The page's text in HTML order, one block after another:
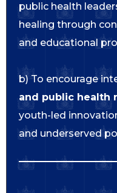
public health
healing through
and educational
b) To encourage
and public health
youth-led
and underserved